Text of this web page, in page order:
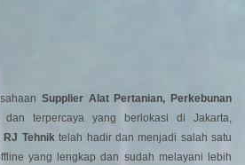
Supplier Alat Pertanian, Perkebunan
terpercaya yang berlokasi di Jakarta,
RJ Tehniktelah hadir dan menjadi salah satu
yang lengkap dan sudah melayani lebih